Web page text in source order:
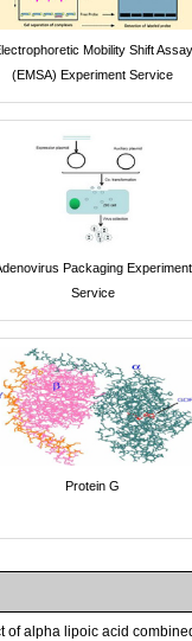
Mobility Shift Assay
(EMSA) Experiment Service
Packaging Experiment
Service
Protein G
of alpha lipoic acid